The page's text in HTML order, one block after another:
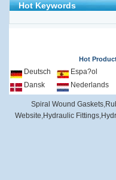
Hot Keywords
Hot
Deutsch Espa?ol
Dansk
Nederlands
Spiral Wound Gaskets,
Website,Hydraulic Fittings,